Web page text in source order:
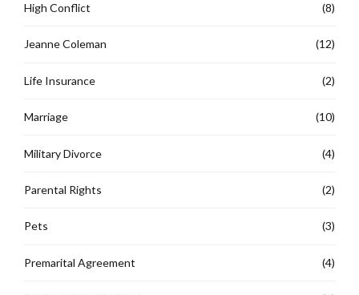
High Conflict (8)
Jeanne Coleman (12)
Life Insurance (2)
Marriage (10)
Military Divorce (4)
Parental Rights (2)
Pets (3)
Premarital Agreement (4)